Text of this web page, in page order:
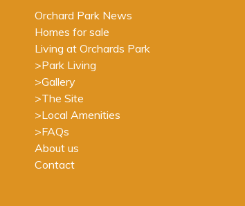
Orchard Park News
Homes for sale
Living at Orchards Park
>Park Living
>Gallery
>The Site
>Local Amenities
>FAQs
About us
Contact